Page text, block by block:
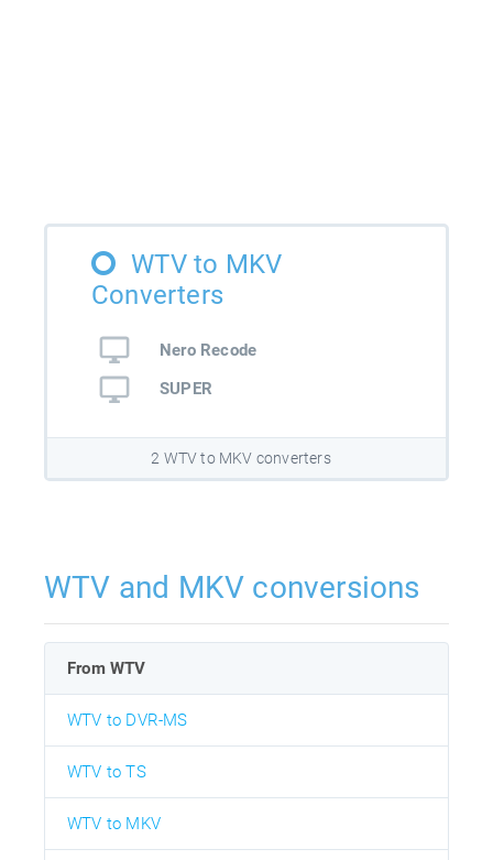
WTV to MKV
Converters
Nero Recode
SUPER
2 WTV to MKV converters
WTV and MKV conversions
From WTV
WTV to DVR-MS
WTV to TS
WTV to MKV